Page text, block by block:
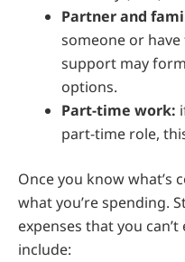
Partner and
someone or
support may
options.
Part-time work:
part-time role,
Once you know what’s
what you’re spending.
expenses that you
include: